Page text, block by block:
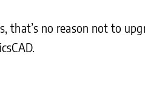
that’s no reason not to